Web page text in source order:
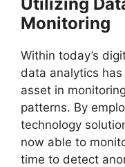
Monitoring
Within today’s
data analytics
asset in
patterns. By
technology
now able to
time to detect